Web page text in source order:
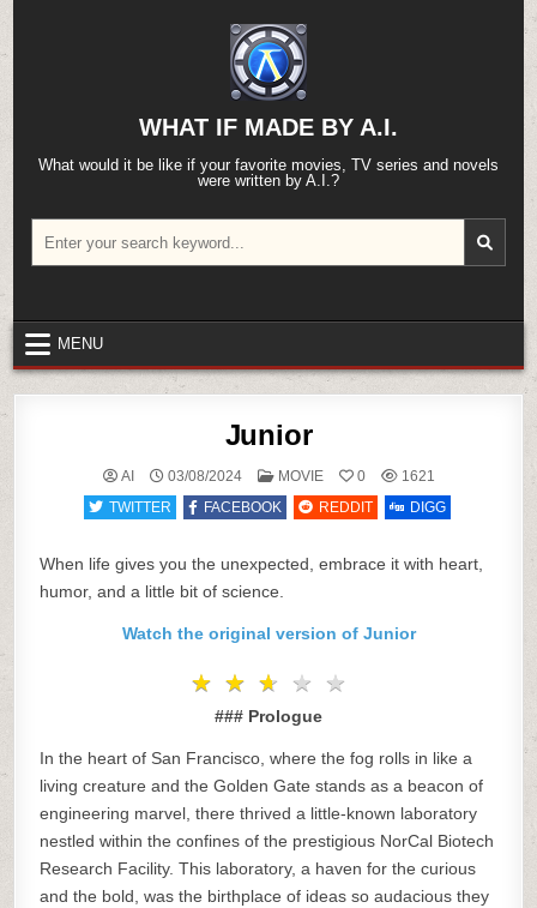
content
WHAT IF MADE BY A.I.
What would it be like if your favorite movies, TV series and novels
were written by A.I.?
for:
MENU
Junior
AI 03/08/2024
POSTED
MOVIE 0
1621
TWITTER
FACEBOOK REDDIT DIGG
When life gives you the unexpected, embrace it with heart,
humor, and a little bit of science.
Watch the original version of Junior
★ ★ ★ ★ ★
★ ★ ★ ★ ★
### Prologue
In the heart of San Francisco, where the fog rolls in like a
living creature and the Golden Gate stands as a beacon of
engineering marvel, there thrived a little-known laboratory
nestled within the confines of the prestigious NorCal Biotech
Research Facility. This laboratory, a haven for the curious
and the bold, was the birthplace of ideas so audacious they